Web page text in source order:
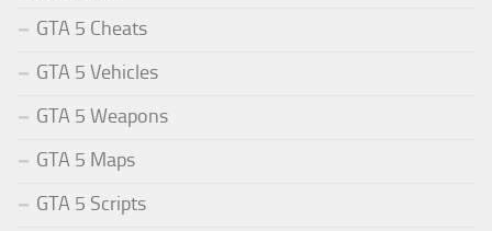
GTA 5 Cheats
GTA 5 Vehicles
GTA 5 Weapons
GTA 5 Maps
GTA 5 Scripts